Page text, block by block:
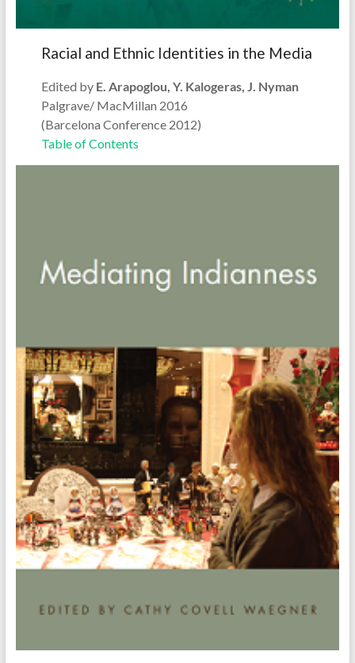
Racial and Ethnic Identities in the Media
Edited by E. Arapoglou, Y. Kalogeras, J. Nyman
Palgrave/ MacMillan 2016
(Barcelona Conference 2012)
Table of Contents